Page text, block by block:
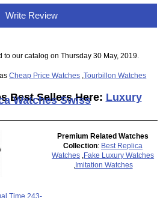
Write Review
to our catalog on Thursday 30 May, 2019.
Cheap Price Watches ,Tourbillon Watches
Best Sellers Here: Luxury
Watches Swiss
Time 243-
Premium Related Watches
Collection: Best Replica
Watches Fake Luxury Watches
Imitation Watches